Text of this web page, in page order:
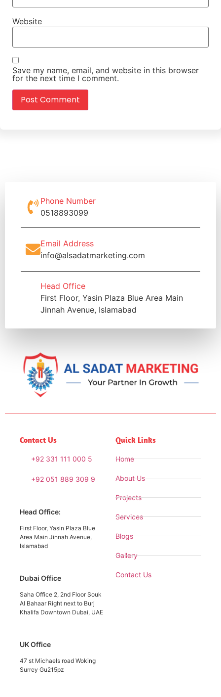
Website
Save my name, email, and website in this browser
for the next time I comment.
Phone Number
0518893099
Email Address
info@alsadatmarketing.com
Head Office
First Floor, Yasin Plaza Blue Area Main
Jinnah Avenue, Islamabad
Contact Us
+92 331 111 000 5
+92 051 889 309 9
Head Office:
First Floor, Yasin Plaza Blue
Area Main Jinnah Avenue,
Islamabad
Dubai Office
Saha Office 2, 2nd Floor Souk
Al Bahaar Right next to Burj
Khalifa Downtown Dubai, UAE
UK Office
47 st Michaels road Woking
Surrey Gu215pz
Quick Links
Home
About Us
Projects
Services
Blogs
Gallery
Contact Us